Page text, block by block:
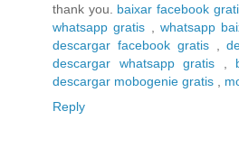
thank you. baixar facebook
whatsapp gratis
whatsapp
descargar facebook gratis,
descargar whatsapp gratis
descargar mobogenie gratis
Reply